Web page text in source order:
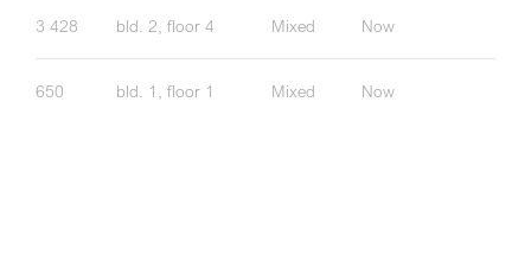
3 428 bld. 2, floor 4 Mixed Now
650 bld. 1, floor 1 Mixed Now